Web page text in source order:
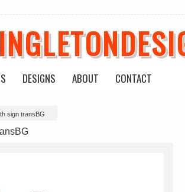
DESIGNS ABOUT CONTACT
sign transBG